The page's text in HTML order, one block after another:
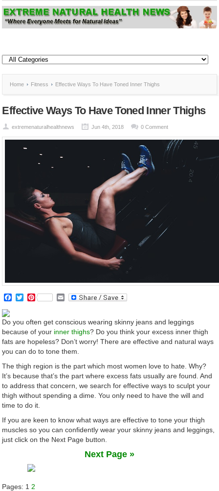
Home Fitness Effective Ways To Have Toned Inner Thighs
Effective Ways To Have Toned Inner Thighs
extremenaturalhealthnews Jun 4th, 2018 0 Comment
Facebook
TwitterPinterest Email
Do you often get conscious wearing skinny jeans and leggings
because of your inner thighs? Do you think your excess inner thigh
fats are hopeless? Don’t worry! There are effective and natural ways
you can do to tone them.
The thigh region is the part which most women love to hate. Why?
It’s because that’s the part where excess fats usually are found. And
to address that concern, we search for effective ways to sculpt your
thigh without spending a dime. You only need to have the will and
time to do it.
If you are keen to know what ways are effective to tone your thigh
muscles so you can confidently wear your skinny jeans and leggings,
just click on the Next Page button.
Next Page »
Pages: 1 2